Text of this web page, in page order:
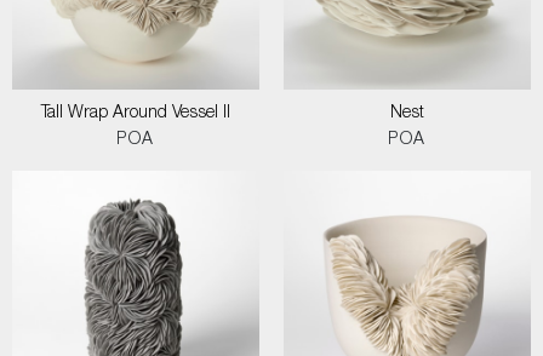
Tall Wrap Around Vessel II
POA
Nest
POA